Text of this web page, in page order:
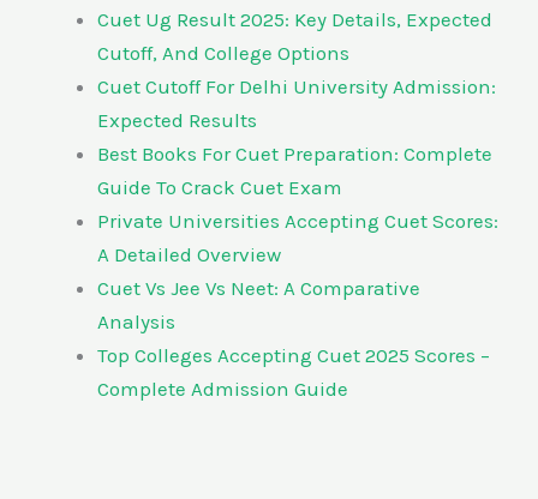
Cuet Ug Result 2025: Key Details, Expected
Cutoff, And College Options
Cuet Cutoff For Delhi University Admission:
Expected Results
Best Books For Cuet Preparation: Complete
Guide To Crack Cuet Exam
Private Universities Accepting Cuet Scores:
A Detailed Overview
Cuet Vs Jee Vs Neet: A Comparative
Analysis
Top Colleges Accepting Cuet 2025 Scores –
Complete Admission Guide